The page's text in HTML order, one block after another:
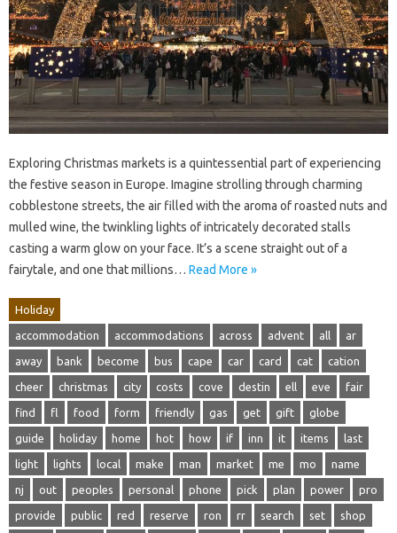
Exploring Christmas markets is a quintessential part of experiencing
the festive season in Europe. Imagine strolling through charming
cobblestone streets, the air filled with the aroma of roasted nuts and
mulled wine, the twinkling lights of intricately decorated stalls
casting a warm glow on your face. It’s a scene straight out of a
fairytale, and one that millions… Read More »
Holiday
accommodation accommodations across advent all ar
away bank become bus cape car card cat cation
cheer christmas city costs cove destin ell eve fair
find fl food form friendly gas get gift globe
guide holiday home hot how if inn it items last
light lights local make man market me mo name
nj out peoples personal phone pick plan power pro
provide public red reserve ron rr search set shop